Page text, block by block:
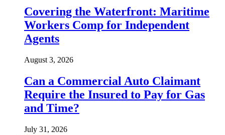
Covering the Waterfront: Maritime
Workers Comp for Independent
Agents
August 3, 2026
Can a Commercial Auto Claimant
Require the Insured to Pay for Gas
and Time?
July 31, 2026